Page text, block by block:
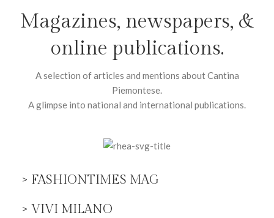
Magazines, newspapers, &
online publications.
A selection of articles and mentions about Cantina
Piemontese.
A glimpse into national and international publications.
> FASHIONTIMES MAG
> VIVI MILANO